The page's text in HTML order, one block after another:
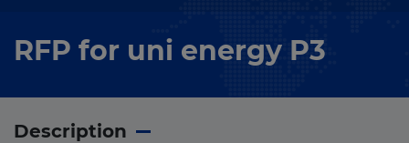
RFP for uni energy P3
Description